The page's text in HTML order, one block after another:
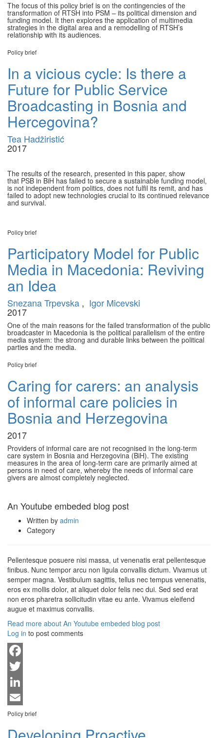
The focus of this policy brief is on the contingencies of the
transformation of RTSH into PSM – its political dimension and
funding model. It then explores the application of multimedia
strategies in the digital area and a remodelling of RTSH’s
relationship with its audiences.
Policy brief
In a vicious cycle: Is there a
Future for Public Service
Broadcasting in Bosnia and
Hercegovina?
Tea Hadžiristić
2017
The results of the research, presented in this paper, show
that PSB in BiH has failed to secure a sustainable funding model,
is not independent from politics, does not fulfil its remit, and has
failed to adopt new technologies crucial to its continued relevance
and survival.
Policy brief
Participatory Model for Public
Media in Macedonia: Reviving
an Idea
Snezana Trpevska , Igor Micevski
2017
One of the main reasons for the failed transformation of the public
broadcaster in Macedonia is the political parallelism of the entire
media system: the strong and durable links between the political
parties and the media.
Policy brief
Caring for carers: an analysis
of informal care policies in
Bosnia and Herzegovina
2017
Providers of informal care are not recognised in the long-term
care system in Bosnia and Herzegovina (BiH). The existing
measures in the area of long-term care are primarily aimed at
persons in need of care, whereby the needs of informal care
givers are almost completely neglected.
An Youtube embeded blog post
Written by admin
Category
Pellentesque posuere nisi massa, ut venenatis erat pellentesque
finibus. Nunc tempor arcu non ligula convallis dictum. Vivamus ut
semper magna. Vestibulum sagittis, tellus nec tempus venenatis,
eros ex mollis dolor, at aliquet dolor felis nec dui. Sed sed erat
non eros pharetra sollicitudin vitae eu ante. Vivamus eleifend
augue et maximus convallis.
Read more about An Youtube embeded blog post
Log in to post comments
Facebook
Twitter
LinkedIn
Email
Policy brief